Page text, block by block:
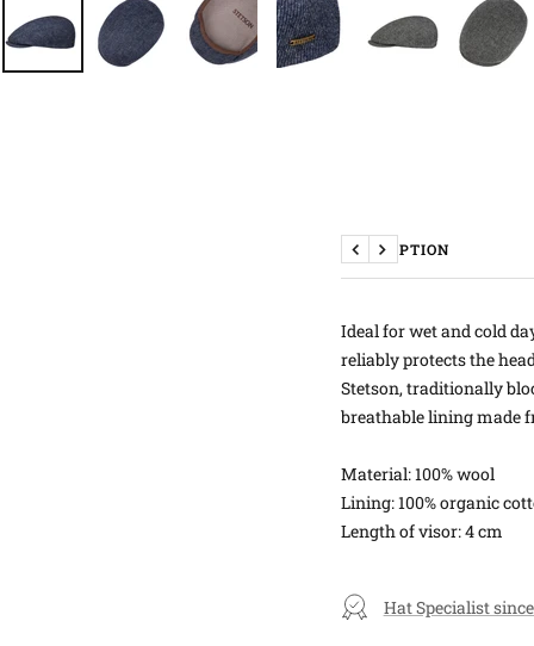
DESCRIPTION
Previous
Next
Ideal for wet and cold
reliably protects the
Stetson, traditionally
breathable lining made
Material: 100% wool
Lining: 100% organic
Length of visor: 4 cm
Hat Specialist since